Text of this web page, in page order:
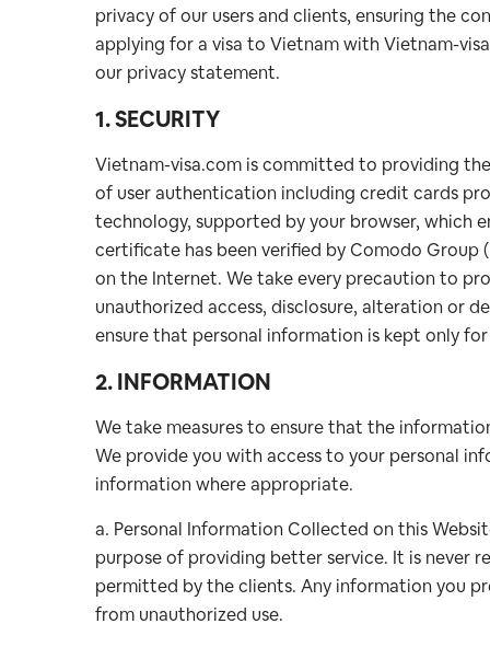
privacy of our users and clients, ensuring the
applying for a visa to Vietnam with Vietnam-
our privacy statement.
1. SECURITY
Vietnam-visa.com is committed to providing
of user authentication including credit cards
technology, supported by your browser, which
certificate has been verified by Comodo Group
on the Internet. We take every precaution to
unauthorized access, disclosure, alteration or
ensure that personal information is kept only
2. INFORMATION
We take measures to ensure that the
We provide you with access to your personal
information where appropriate.
a. Personal Information Collected on this
purpose of providing better service. It is never
permitted by the clients. Any information you
from unauthorized use.